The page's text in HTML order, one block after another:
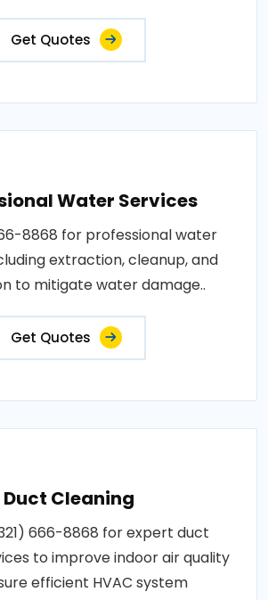
Get Quotes
Water Services
8868 for professional water
extraction, cleanup, and
to mitigate water damage..
Get Quotes
Duct Cleaning
666-8868 for expert duct
to improve indoor air quality
efficient HVAC system